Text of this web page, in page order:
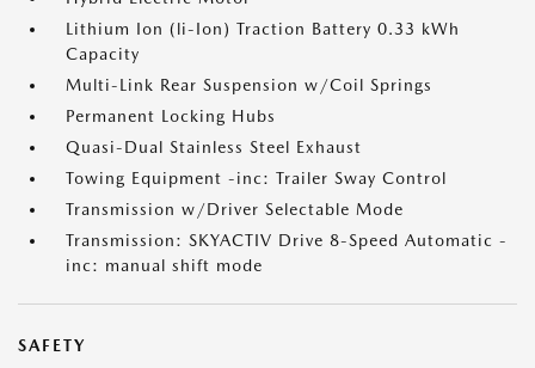
Lithium Ion (li-Ion) Traction Battery 0.33 kWh
Capacity
Multi-Link Rear Suspension w/Coil Springs
Permanent Locking Hubs
Quasi-Dual Stainless Steel Exhaust
Towing Equipment -inc: Trailer Sway Control
Transmission w/Driver Selectable Mode
Transmission: SKYACTIV Drive 8-Speed Automatic -
inc: manual shift mode
SAFETY